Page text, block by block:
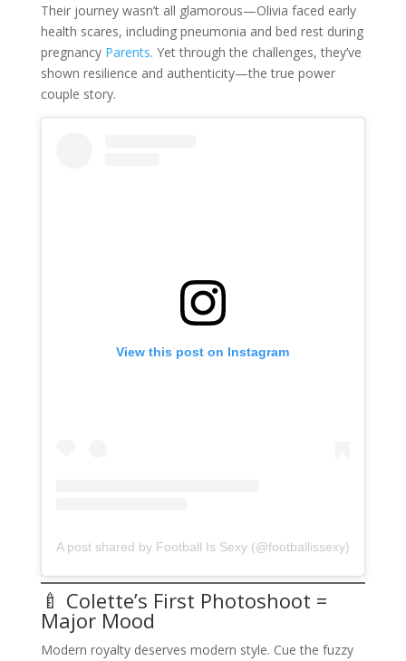
Their journey wasn’t all glamorous—Olivia faced early
health scares, including pneumonia and bed rest during
pregnancy Parents. Yet through the challenges, they’ve
shown resilience and authenticity—the true power
couple story.
View this post on Instagram
A post shared by Football Is Sexy (@footballissexy)
🍼 Colette’s First Photoshoot =
Major Mood
Modern royalty deserves modern style. Cue the fuzzy